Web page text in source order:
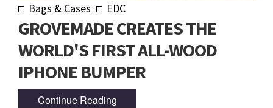
Bags & Cases EDC
GROVEMADE CREATES THE
WORLD'S FIRST ALL-WOOD
IPHONE BUMPER
Continue Reading